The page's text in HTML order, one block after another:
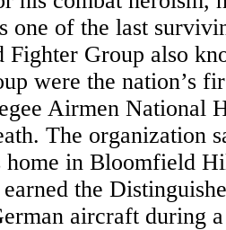
one of the last
Fighter Group also
were the nation’s
Airmen National
The organization
home in Bloomfield
earned the
aircraft during